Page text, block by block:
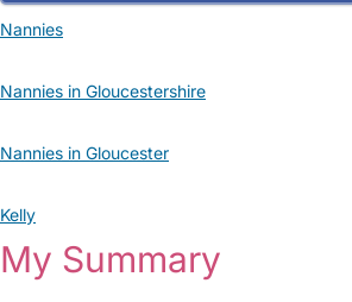
Nannies
Nannies in Gloucestershire
Nannies in Gloucester
Kelly
My Summary